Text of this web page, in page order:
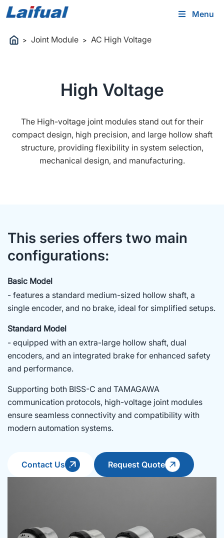
Menu
> Joint Module > AC High Voltage
High Voltage
The High-voltage joint modules stand out for their
compact design, high precision, and large hollow shaft
structure, providing flexibility in system selection,
mechanical design, and manufacturing.
This series offers two main
configurations:
Basic Model
- features a standard medium-sized hollow shaft, a
single encoder, and no brake, ideal for simplified setups.
Standard Model
- equipped with an extra-large hollow shaft, dual
encoders, and an integrated brake for enhanced safety
and performance.
Supporting both BISS-C and TAMAGAWA
communication protocols, high-voltage joint modules
ensure seamless connectivity and compatibility with
modern automation systems.
Contact Us Request Quote